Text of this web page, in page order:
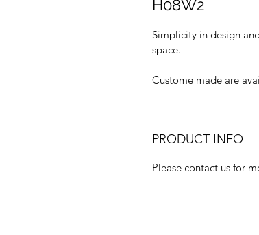
H08W2
Simplicity in design
space.
Custome made are
PRODUCT INFO
Please contact us for